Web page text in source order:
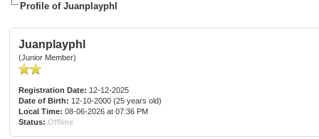
Profile of Juanplayphl
Juanplayphl
(Junior Member)
Registration Date: 12-12-2025
Date of Birth: 12-10-2000 (25 years old)
Local Time: 08-06-2026 at 07:36 PM
Status: Offline